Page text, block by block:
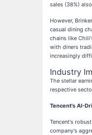
sales (38%)
However,
casual dining
chains like
with diners
increasingly
Industry
The stellar
respective
Tencent's AI-
Tencent's
company's